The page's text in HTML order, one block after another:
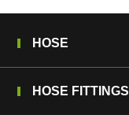
HOSE
HOSE FITTINGS